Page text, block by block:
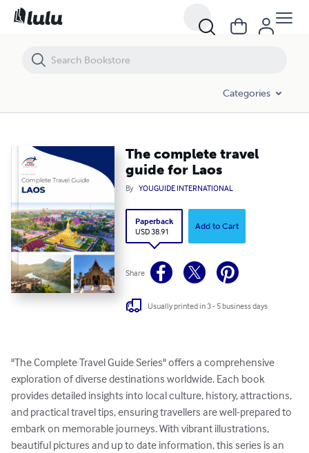
Categories
The complete travel
guide for Laos
By YOUGUIDE INTERNATIONAL
Paperback
USD 38.91
Add to Cart
Share
Usually printed in 3 - 5 business days
"The Complete Travel Guide Series" offers a comprehensive
exploration of diverse destinations worldwide. Each book
provides detailed insights into local culture, history, attractions,
and practical travel tips, ensuring travellers are well-prepared to
embark on memorable journeys. With vibrant illustrations,
beautiful pictures and up to date information, this series is an
The complete travel guide for Laos